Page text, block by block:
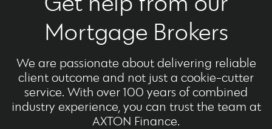
Mortgage Brokers
We are passionate about delivering reliable
client outcome and not just a cookie-cutter
service. With over 100 years of combined
industry experience, you can trust the team at
AXTON Finance.